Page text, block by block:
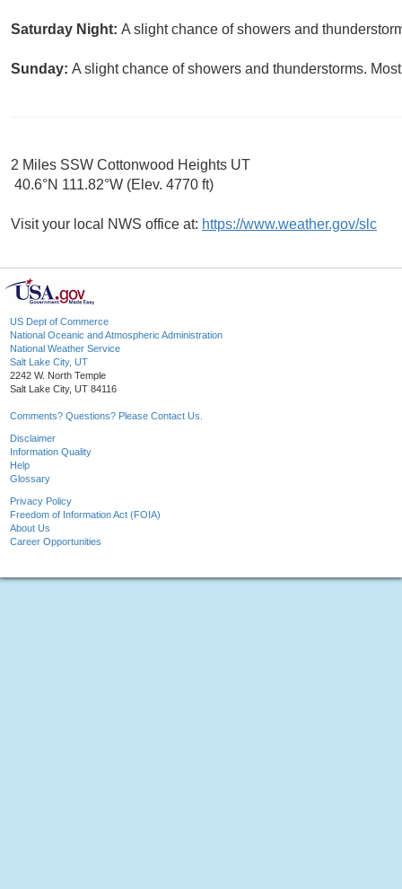
Saturday Night: A slight chance of showers and
Sunday: A slight chance of showers and thunderstorms.
2 Miles SSW Cottonwood Heights UT
40.6°N 111.82°W (Elev. 4770 ft)
Visit your local NWS office at: https://www.weather.gov/slc
US Dept of Commerce
National Oceanic and Atmospheric Administration
National Weather Service
Salt Lake City, UT
2242 W. North Temple
Salt Lake City, UT 84116
Comments? Questions? Please Contact Us.
Disclaimer
Information Quality
Help
Glossary
Privacy Policy
Freedom of Information Act (FOIA)
About Us
Career Opportunities